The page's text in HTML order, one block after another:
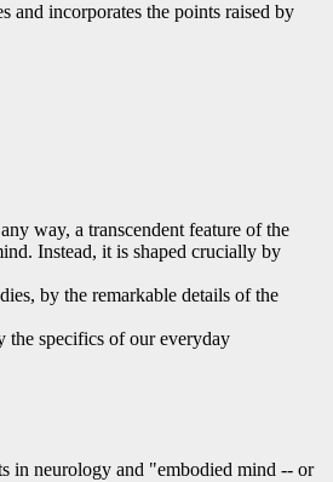
and incorporates the points raised by
way, a transcendent feature of the
Instead, it is shaped crucially by
by the remarkable details of the
the specifics of our everyday
in neurology and "embodied mind -- or